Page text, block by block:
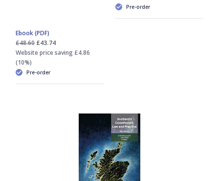
Pre-order
Ebook (PDF)
£48.60 £43.74
Website price saving £4.86
(10%)
Pre-order